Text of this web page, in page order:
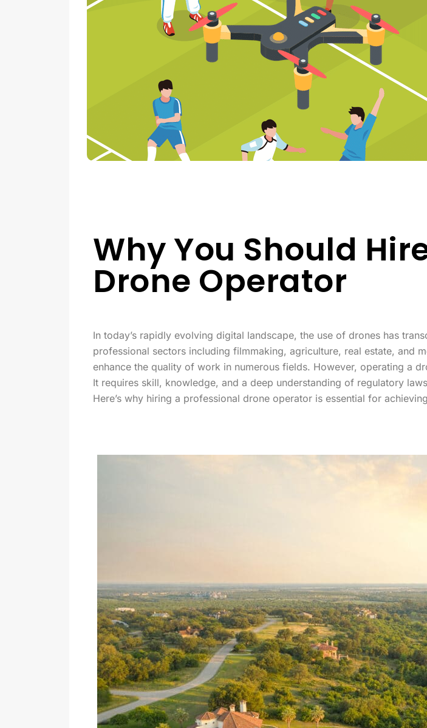
Why You Should
Drone Operator
In today’s rapidly evolving digital landscape, the use of drones has
professional sectors including filmmaking, agriculture, real estate, and
enhance the quality of work in numerous fields. However, operating a
It requires skill, knowledge, and a deep understanding of regulatory
Here’s why hiring a professional drone operator is essential for